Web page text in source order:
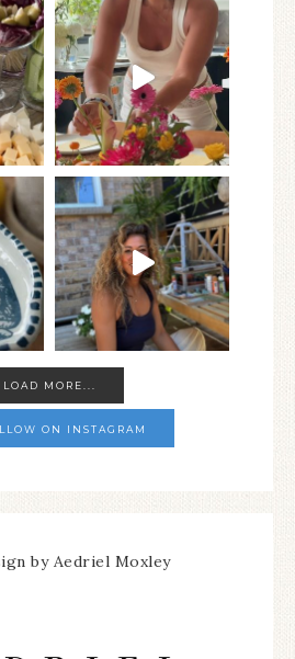
LOAD MORE...
ON INSTAGRAM
by Aedriel Moxley